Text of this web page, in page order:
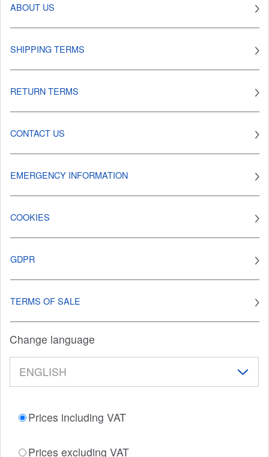
ABOUT US
SHIPPING TERMS
RETURN TERMS
CONTACT US
EMERGENCY INFORMATION
COOKIES
GDPR
TERMS OF SALE
Change language
Prices including VAT
Prices excluding VAT